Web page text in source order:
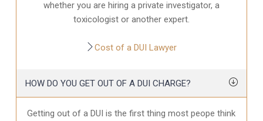
whether you are hiring a private investigator, a
toxicologist or another expert.
Cost of a DUI Lawyer
HOW DO YOU GET OUT OF A DUI CHARGE?
Getting out of a DUI is the first thing most peope think